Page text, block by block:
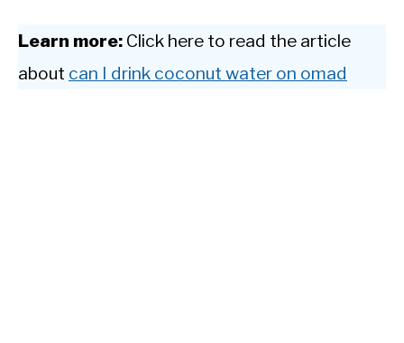
Learn more: Click here to read the article
about can I drink coconut water on omad